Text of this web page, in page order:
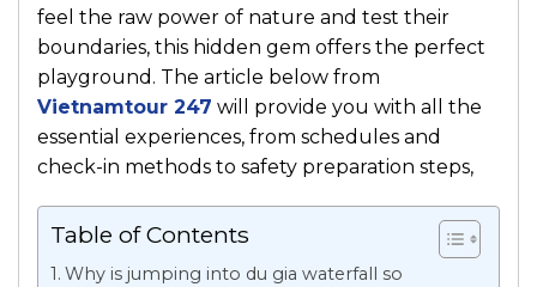
feel the raw power of nature and test their
boundaries, this hidden gem offers the perfect
playground. The article below from
Vietnamtour 247 will provide you with all the
essential experiences, from schedules and
check-in methods to safety preparation steps,
Table of Contents
Why is jumping into du gia waterfall so